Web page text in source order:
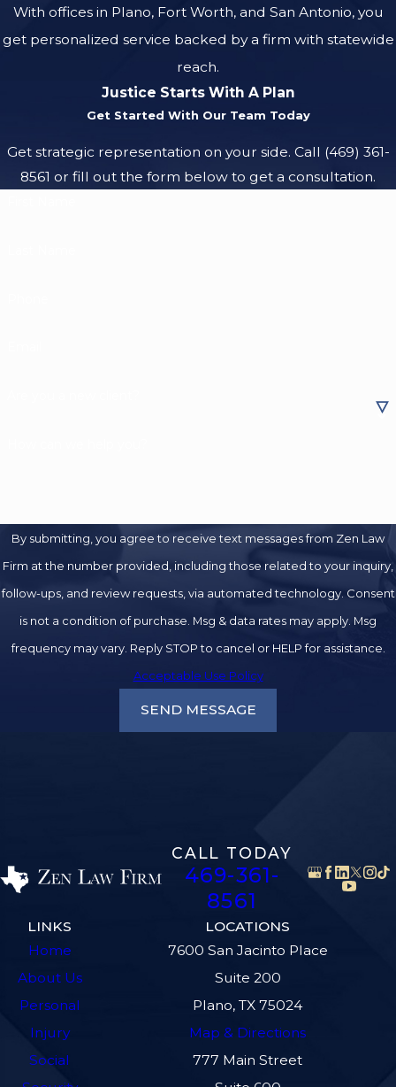
With offices in Plano, Fort Worth, and San Antonio, you
get personalized service backed by a firm with statewide
reach.
Justice Starts With A Plan
Get Started With Our Team Today
Get strategic representation on your side. Call (469) 361-
8561 or fill out the form below to get a consultation.
By submitting, you agree to receive text messages from Zen Law
Firm at the number provided, including those related to your inquiry,
follow-ups, and review requests, via automated technology. Consent
is not a condition of purchase. Msg & data rates may apply. Msg
frequency may vary. Reply STOP to cancel or HELP for assistance.
Acceptable Use Policy
SEND MESSAGE
CALL TODAY
469-361-
8561
LINKS
Home
About Us
Personal
Injury
Social
LOCATIONS
7600 San Jacinto Place
Suite 200
Plano, TX 75024
Map & Directions
777 Main Street